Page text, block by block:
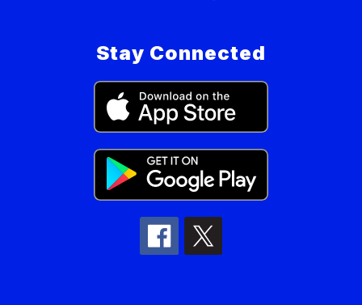
Stay Connected